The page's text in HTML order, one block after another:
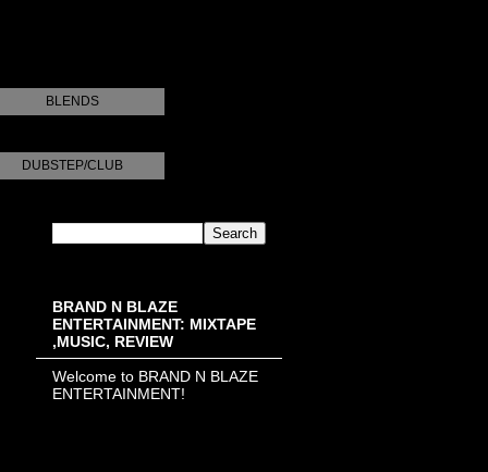
BLENDS
DUBSTEP/CLUB
BRAND N BLAZE
ENTERTAINMENT: MIXTAPE
,MUSIC, REVIEW
Welcome to BRAND N BLAZE
ENTERTAINMENT!